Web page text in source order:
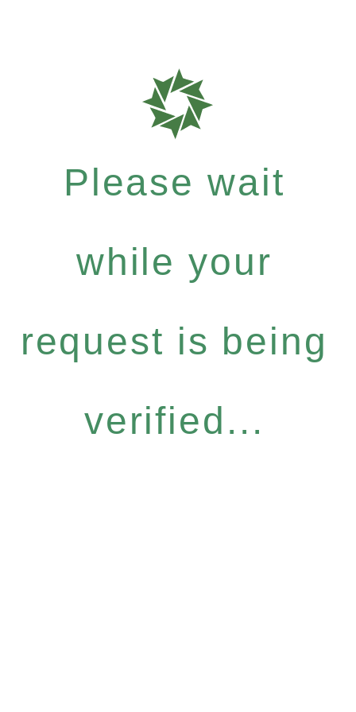
Please wait
while your
request is being
verified...